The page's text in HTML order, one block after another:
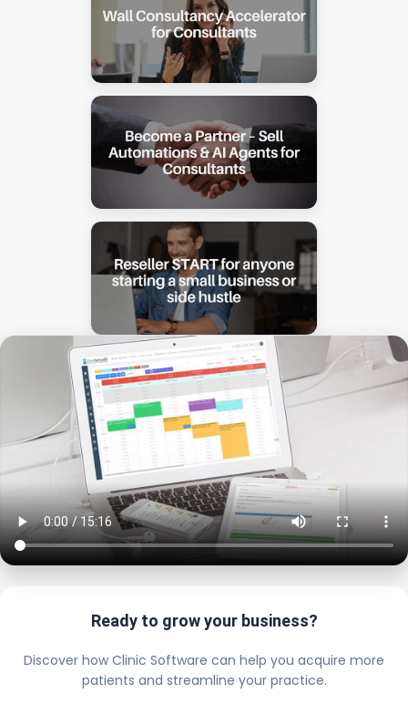
Ready to grow your business?
Discover how Clinic Software can help you acquire more
patients and streamline your practice.